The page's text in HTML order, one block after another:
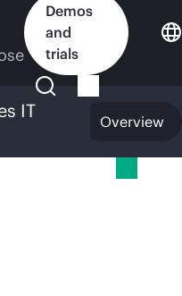
Demos
and
trials
IT
Overview